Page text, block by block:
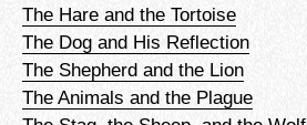
The Hare and the Tortoise
The Dog and His Reflection
The Shepherd and the Lion
The Animals and the Plague